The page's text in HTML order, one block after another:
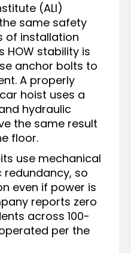
(ALI)
same safety
of installation
HOW stability is
anchor bolts to
A properly
hoist uses a
hydraulic
the same result
floor.
use mechanical
redundancy, so
even if power is
reports zero
across 100-
per the